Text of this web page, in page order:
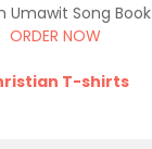
Umawit Song Book
ORDER NOW
T-shirts